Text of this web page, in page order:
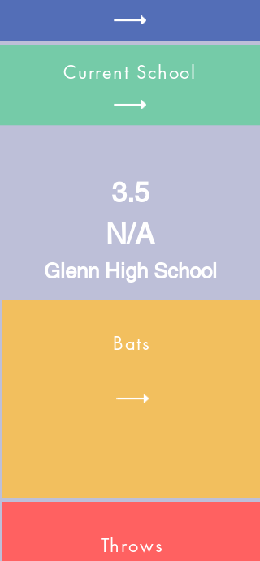
Current School
3.5
N/A
Glenn High School
Bats
Throws